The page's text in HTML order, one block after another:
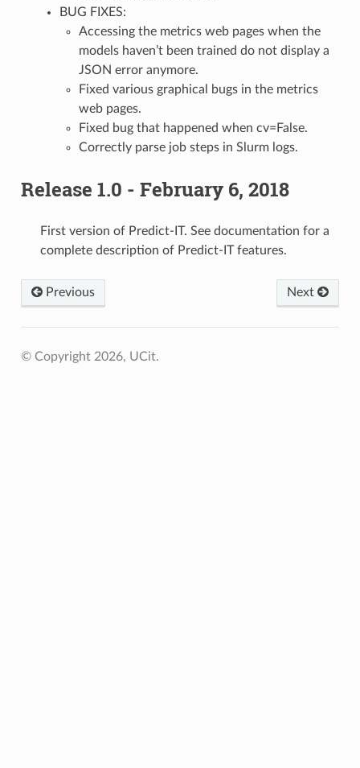
BUG FIXES:
Accessing the metrics web pages when the
models haven’t been trained do not display a
JSON error anymore.
Fixed various graphical bugs in the metrics
web pages.
Fixed bug that happened when cv=False.
Correctly parse job steps in Slurm logs.
Release 1.0 - February 6, 2018
First version of Predict-IT. See documentation for a
complete description of Predict-IT features.
Previous Next
© Copyright 2026, UCit.